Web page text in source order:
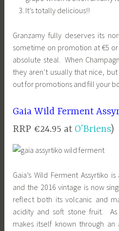
It’s totally delicious!!
Granzamy fully deserves its
sometime on promotion at €5
absolute steal. When
they aren’t usually that nice,
out for promotions and fill your
Gaia Wild Ferment
RRP €24.95 at O’Briens)
Gaia’s Wild Ferment Assyrtiko
and the 2016 vintage is now
reflect both its volcanic and
acidity and soft stone fruit.
makes itself known through